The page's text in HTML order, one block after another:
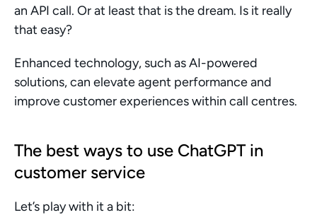
an API call. Or at least that is the dream. Is it really
that easy?
Enhanced technology, such as AI-powered
solutions, can elevate agent performance and
improve customer experiences within call centres.
The best ways to use ChatGPT in
customer service
Let’s play with it a bit: